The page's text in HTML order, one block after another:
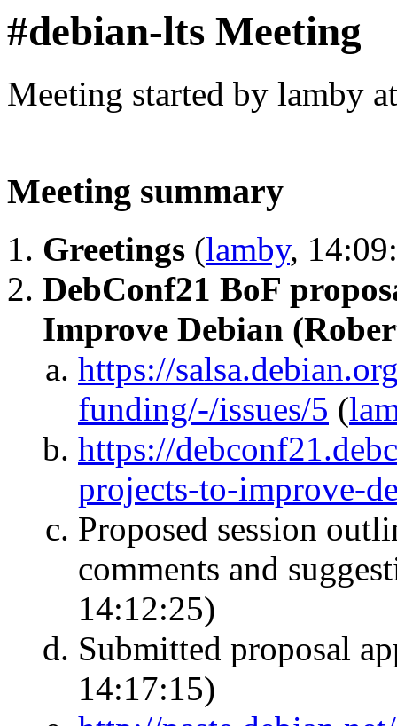
#debian-lts Meeting
Meeting started by lamby
Meeting summary
Greetings (lamby,
DebConf21 BoF
Improve Debian
https://
funding/-/issues/5 (
https://
projects-to-improve-
Proposed session
comments and
14:12:25)
Submitted proposal
14:17:15)